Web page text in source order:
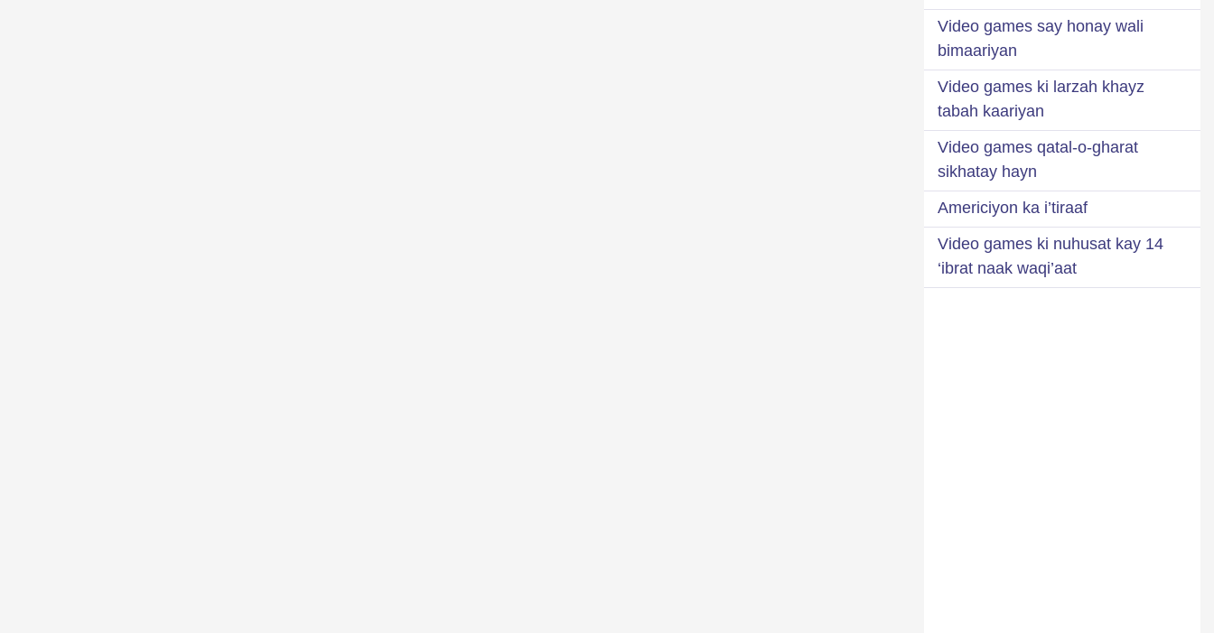
Video games say honay wali
bimaariyan
Video games ki larzah khayz
tabah kaariyan
Video games qatal-o-gharat
sikhatay hayn
Americiyon ka i’tiraaf
Video games ki nuhusat kay 14
‘ibrat naak waqi’aat